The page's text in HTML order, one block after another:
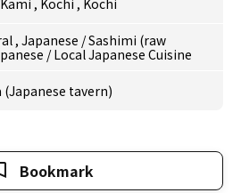
, Kochi , Kochi
, Japanese /Sashimi (raw
/Local Japanese Cuisine
(Japanese tavern)
Bookmark